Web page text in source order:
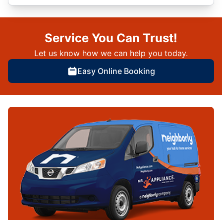
Service You Can Trust!
Let us know how we can help you today.
Easy Online Booking